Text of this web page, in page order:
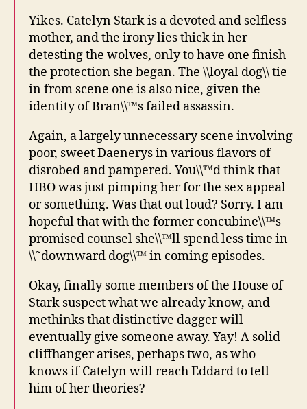
Yikes. Catelyn Stark is a devoted and selfless
mother, and the irony lies thick in her
detesting the wolves, only to have one finish
the protection she began. The \\loyal dog\\ tie-
in from scene one is also nice, given the
identity of Bran\\™s failed assassin.
Again, a largely unnecessary scene involving
poor, sweet Daenerys in various flavors of
disrobed and pampered. You\\™d think that
HBO was just pimping her for the sex appeal
or something. Was that out loud? Sorry. I am
hopeful that with the former concubine\\™s
promised counsel she\\™ll spend less time in
\\˜downward dog\\™ in coming episodes.
Okay, finally some members of the House of
Stark suspect what we already know, and
methinks that distinctive dagger will
eventually give someone away. Yay! A solid
cliffhanger arises, perhaps two, as who
knows if Catelyn will reach Eddard to tell
him of her theories?